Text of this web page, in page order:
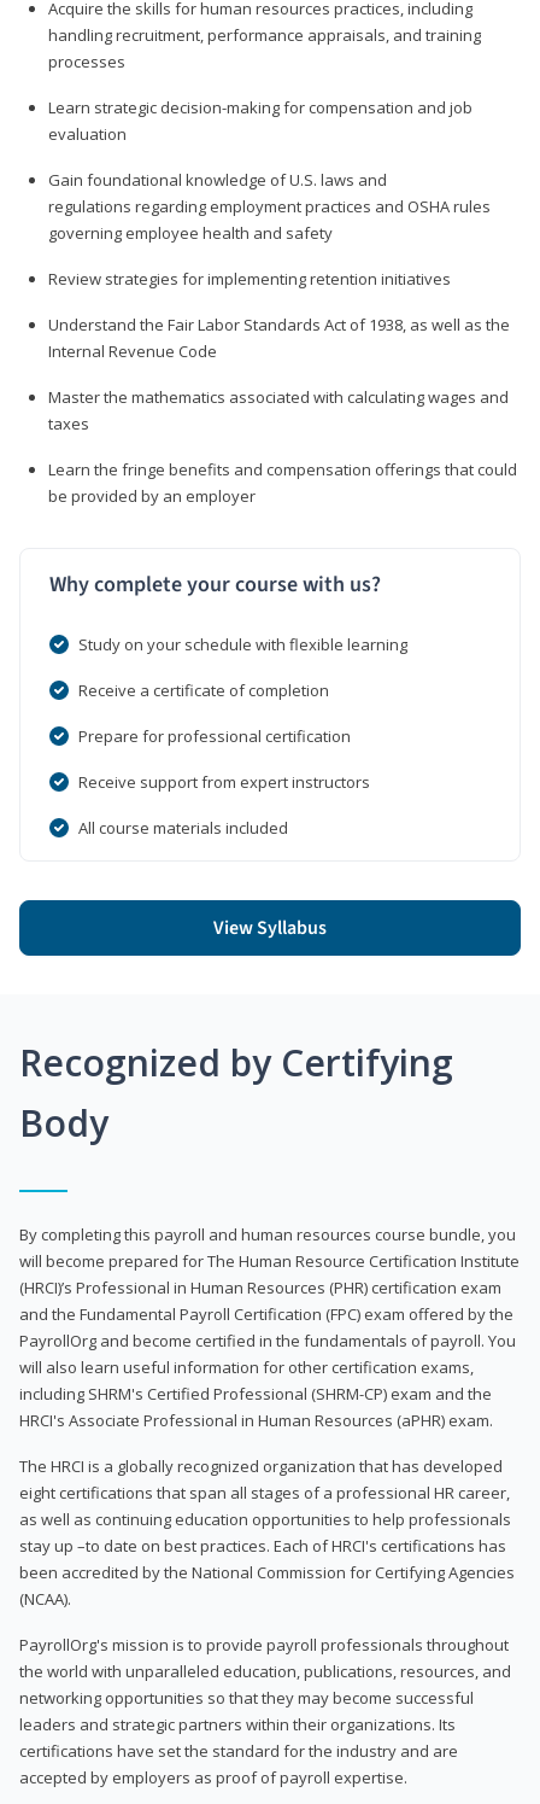
Acquire the skills for human resources practices, including
handling recruitment, performance appraisals, and training
processes
Learn strategic decision-making for compensation and job
evaluation
Gain foundational knowledge of U.S. laws and
regulations regarding employment practices and OSHA rules
governing employee health and safety
Review strategies for implementing retention initiatives
Understand the Fair Labor Standards Act of 1938, as well as the
Internal Revenue Code
Master the mathematics associated with calculating wages and
taxes
Learn the fringe benefits and compensation offerings that could
be provided by an employer
Why complete your course with us?
Study on your schedule with flexible learning
Receive a certificate of completion
Prepare for professional certification
Receive support from expert instructors
All course materials included
View Syllabus
Recognized by Certifying
Body
By completing this payroll and human resources course bundle, you
will become prepared for The Human Resource Certification Institute
(HRCI)’s Professional in Human Resources (PHR) certification exam
and the Fundamental Payroll Certification (FPC) exam offered by the
PayrollOrg and become certified in the fundamentals of payroll. You
will also learn useful information for other certification exams,
including SHRM's Certified Professional (SHRM-CP) exam and the
HRCI's Associate Professional in Human Resources (aPHR) exam.
The HRCI is a globally recognized organization that has developed
eight certifications that span all stages of a professional HR career,
as well as continuing education opportunities to help professionals
stay up –to date on best practices. Each of HRCI's certifications has
been accredited by the National Commission for Certifying Agencies
(NCAA).
PayrollOrg's mission is to provide payroll professionals throughout
the world with unparalleled education, publications, resources, and
networking opportunities so that they may become successful
leaders and strategic partners within their organizations. Its
certifications have set the standard for the industry and are
accepted by employers as proof of payroll expertise.